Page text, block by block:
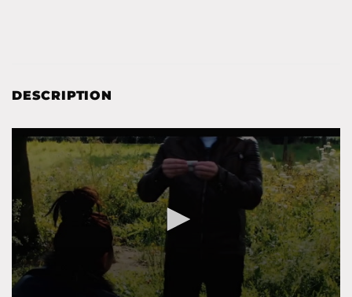
DESCRIPTION